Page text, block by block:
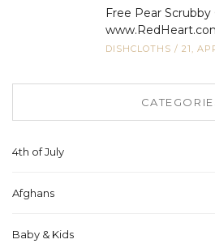
Free Pear
DISHCLOTHS / 21,
4th of July
Afghans
Baby & Kids